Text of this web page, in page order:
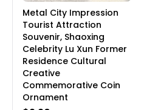
Metal City Impression
Tourist Attraction
Souvenir, Shaoxing
Celebrity Lu Xun Former
Residence Cultural
Creative
Commemorative Coin
Ornament